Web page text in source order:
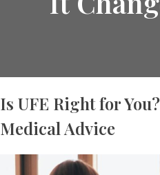
Is UFE Right for
Medical Advice